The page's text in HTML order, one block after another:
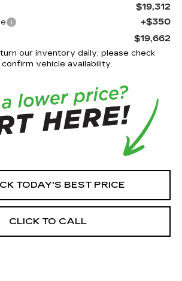
$19,312
+$350
$19,662
our inventory daily, please check
vehicle availability.
TODAY'S BEST PRICE
CLICK TO CALL